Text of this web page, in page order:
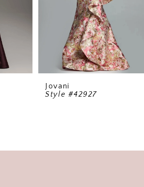
Jovani
Style #42927